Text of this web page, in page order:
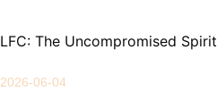
LFC: The Uncompromised Spirit
2026-06-04